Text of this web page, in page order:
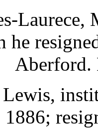
he
Aberford.
1886;